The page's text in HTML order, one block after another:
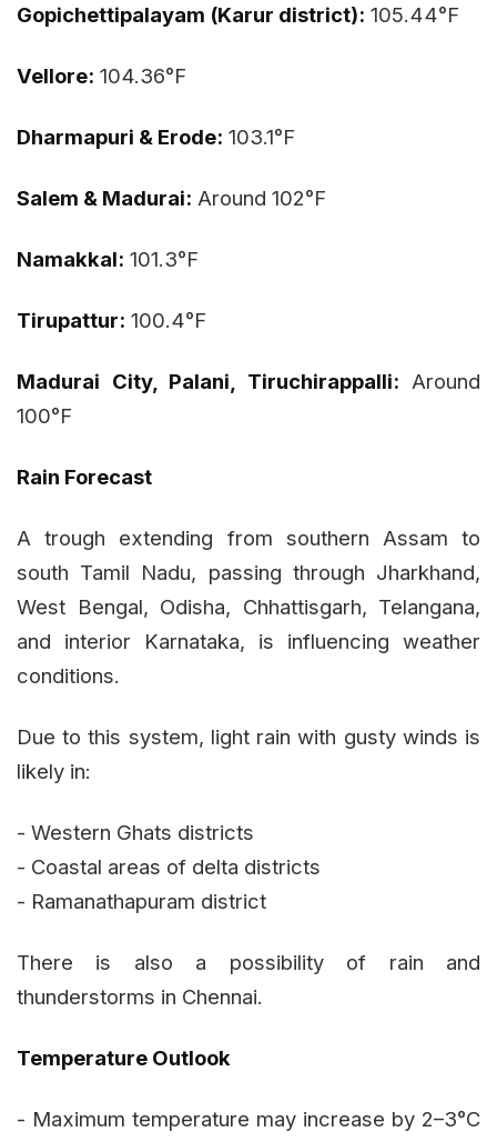
Gopichettipalayam (Karur district): 105.44°F
Vellore: 104.36°F
Dharmapuri & Erode: 103.1°F
Salem & Madurai: Around 102°F
Namakkal: 101.3°F
Tirupattur: 100.4°F
Madurai City, Palani, Tiruchirappalli: Around
100°F
Rain Forecast
A trough extending from southern Assam to
south Tamil Nadu, passing through Jharkhand,
West Bengal, Odisha, Chhattisgarh, Telangana,
and interior Karnataka, is influencing weather
conditions.
Due to this system, light rain with gusty winds is
likely in:
- Western Ghats districts
- Coastal areas of delta districts
- Ramanathapuram district
There is also a possibility of rain and
thunderstorms in Chennai.
Temperature Outlook
- Maximum temperature may increase by 2–3°C